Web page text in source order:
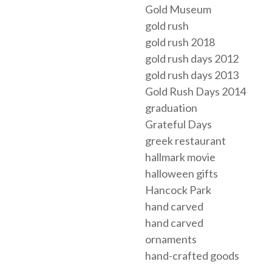
Gold Museum
gold rush
gold rush 2018
gold rush days 2012
gold rush days 2013
Gold Rush Days 2014
graduation
Grateful Days
greek restaurant
hallmark movie
halloween gifts
Hancock Park
hand carved
hand carved
ornaments
hand-crafted goods